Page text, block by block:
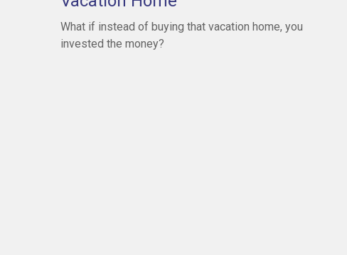
What if instead of buying that vacation home, you
invested the money?